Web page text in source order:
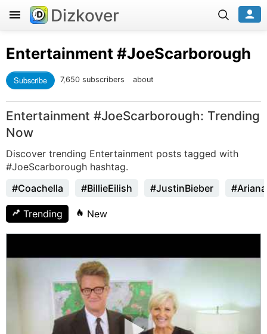
Dizkover
Entertainment #JoeScarborough
Subscribe 7,650 subscribers about
Entertainment #JoeScarborough: Trending
Now
Discover trending Entertainment posts tagged with
#JoeScarborough hashtag.
#Coachella
#BillieEilish #JustinBieber
Trending New